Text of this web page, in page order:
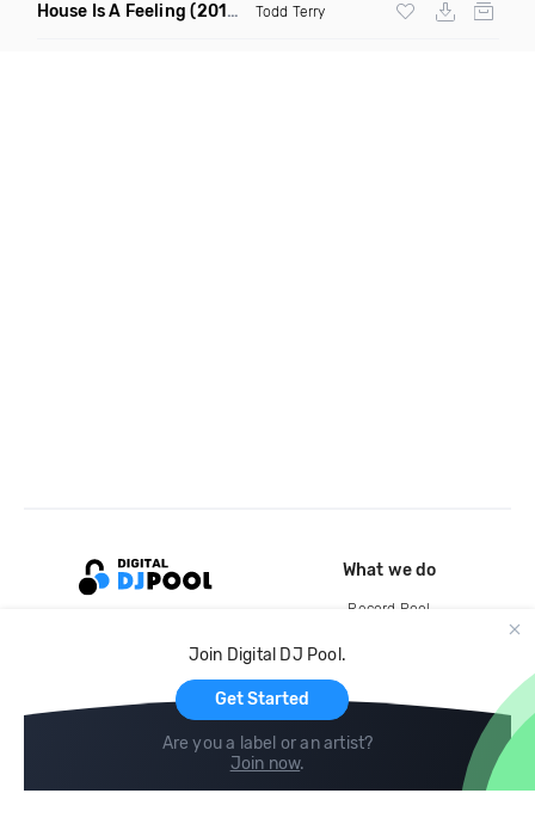
House Is A Feeling (2019 Remix) Todd Terry
Join Digital DJ Pool.
Get Started
Are you a label or an artist?
Join now.
What we do
Record Pool